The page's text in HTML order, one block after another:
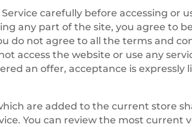
carefully before accessing or
any part of the site, you agree to
do not agree to all the terms and
access the website or use any
an offer, acceptance is expressly
are added to the current store
You can review the most current